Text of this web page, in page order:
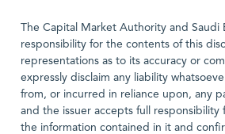
The Capital Market Authority and Saudi
responsibility for the contents of this
representations as to its accuracy or
expressly disclaim any liability
from, or incurred in reliance upon, any
and the issuer accepts full responsibility
the information contained in it and